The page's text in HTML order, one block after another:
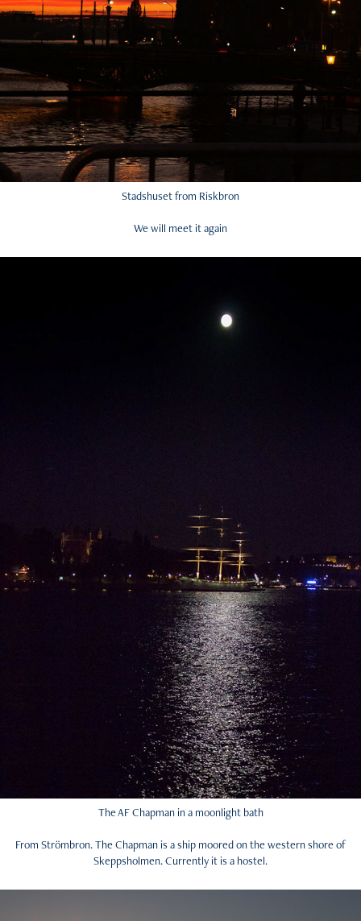
Stadshuset from Riskbron
We will meet it again
The AF Chapman in a moonlight bath
From Strömbron. The Chapman is a ship moored on the western shore of
Skeppsholmen. Currently it is a hostel.